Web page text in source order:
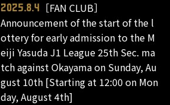
2025.8.4
［FAN CLUB］
Announcement of the start of the l
ottery for early admission to the M
eiji Yasuda J1 League 25th Sec. ma
tch against Okayama on Sunday, Au
gust 10th [Starting at 12:00 on Mon
day, August 4th]